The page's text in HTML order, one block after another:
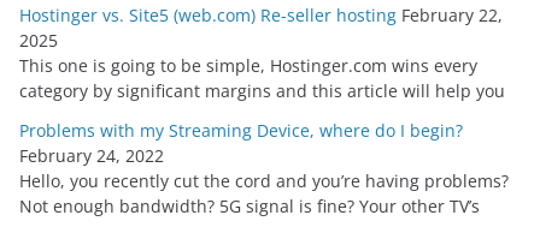
v
e
s
Hostinger vs. Site5 (web.com) Re-seller hosting February 22,
2025
This one is going to be simple, Hostinger.com wins every
category by significant margins and this article will help you
Problems with my Streaming Device, where do I begin?
February 24, 2022
Hello, you recently cut the cord and you’re having problems?
Not enough bandwidth? 5G signal is fine? Your other TV’s